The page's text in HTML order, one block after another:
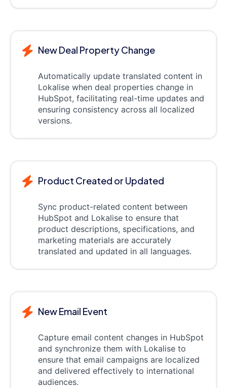
New Deal Property Change
Automatically update translated content in
Lokalise when deal properties change in
HubSpot, facilitating real-time updates and
ensuring consistency across all localized
versions.
Product Created or Updated
Sync product-related content between
HubSpot and Lokalise to ensure that
product descriptions, specifications, and
marketing materials are accurately
translated and updated in all languages.
New Email Event
Capture email content changes in HubSpot
and synchronize them with Lokalise to
ensure that email campaigns are localized
and delivered effectively to international
audiences.